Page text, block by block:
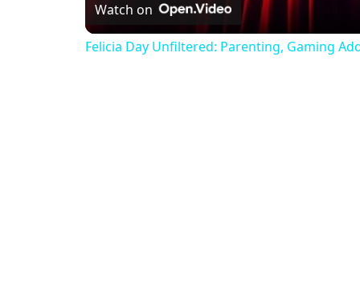
Watch on
Felicia Day Unfiltered: Parenting, Gaming